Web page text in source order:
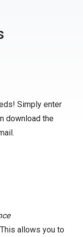
Simply enter
download the
allows you to